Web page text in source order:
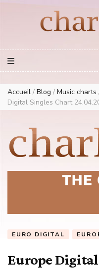
European Music Charts plus
Accueil / Blog / Music charts
Digital Singles Chart
EURO DIGITAL
Europe